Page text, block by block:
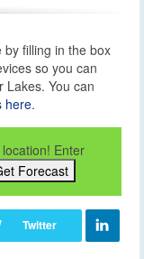
filling in the box
so you can
Lakes. You can
here.
Enter